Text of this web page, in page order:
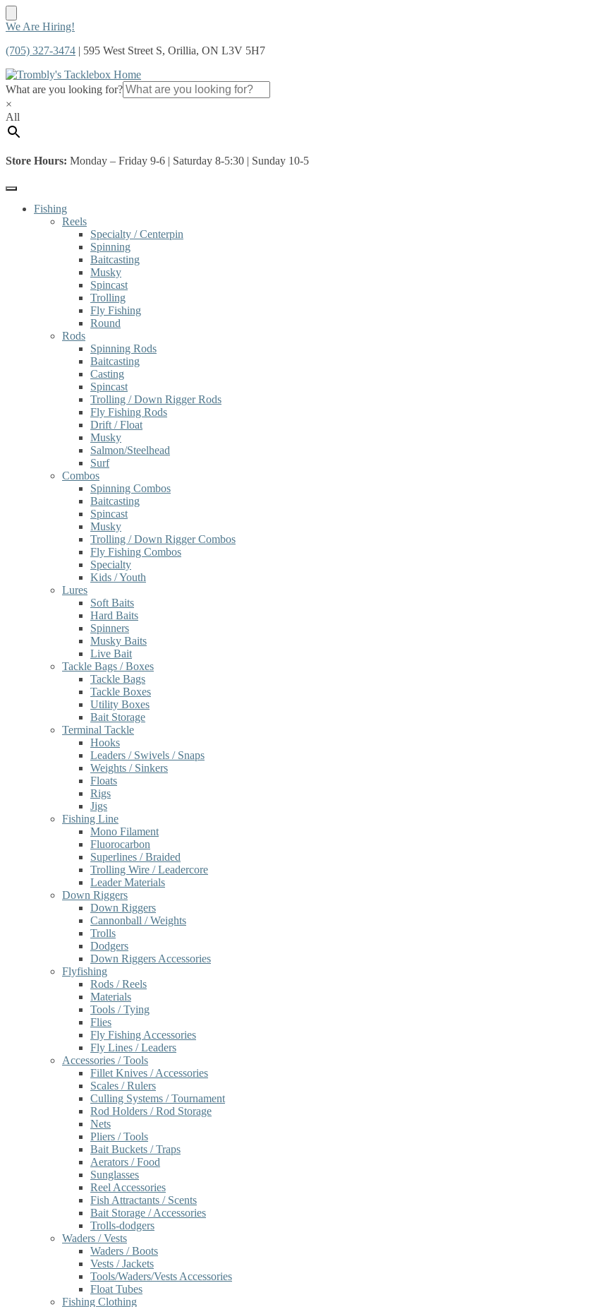
Skip
navigation
Skip
content
We Are Hiring!
(705) 327-3474 | 595 West Street S, Orillia, ON L3V 5H7
What are you looking for?
×
All
Store Hours: Monday – Friday 9-6 | Saturday 8-5:30 | Sunday 10-5
Fishing
Reels
Specialty / Centerpin
Spinning
Baitcasting
Musky
Spincast
Trolling
Fly Fishing
Round
Rods
Spinning Rods
Baitcasting
Casting
Spincast
Trolling / Down Rigger Rods
Fly Fishing Rods
Drift / Float
Musky
Salmon/Steelhead
Surf
Combos
Spinning Combos
Baitcasting
Spincast
Musky
Trolling / Down Rigger Combos
Fly Fishing Combos
Specialty
Kids / Youth
Lures
Soft Baits
Hard Baits
Spinners
Musky Baits
Live Bait
Tackle Bags / Boxes
Tackle Bags
Tackle Boxes
Utility Boxes
Bait Storage
Terminal Tackle
Hooks
Leaders / Swivels / Snaps
Weights / Sinkers
Floats
Rigs
Jigs
Fishing Line
Mono Filament
Fluorocarbon
Superlines / Braided
Trolling Wire / Leadercore
Leader Materials
Down Riggers
Down Riggers
Cannonball / Weights
Trolls
Dodgers
Down Riggers Accessories
Flyfishing
Rods / Reels
Materials
Tools / Tying
Flies
Fly Fishing Accessories
Fly Lines / Leaders
Accessories / Tools
Fillet Knives / Accessories
Scales / Rulers
Culling Systems / Tournament
Rod Holders / Rod Storage
Nets
Pliers / Tools
Bait Buckets / Traps
Aerators / Food
Sunglasses
Reel Accessories
Fish Attractants / Scents
Bait Storage / Accessories
Trolls-dodgers
Waders / Vests
Waders / Boots
Vests / Jackets
Tools/Waders/Vests Accessories
Float Tubes
Fishing Clothing